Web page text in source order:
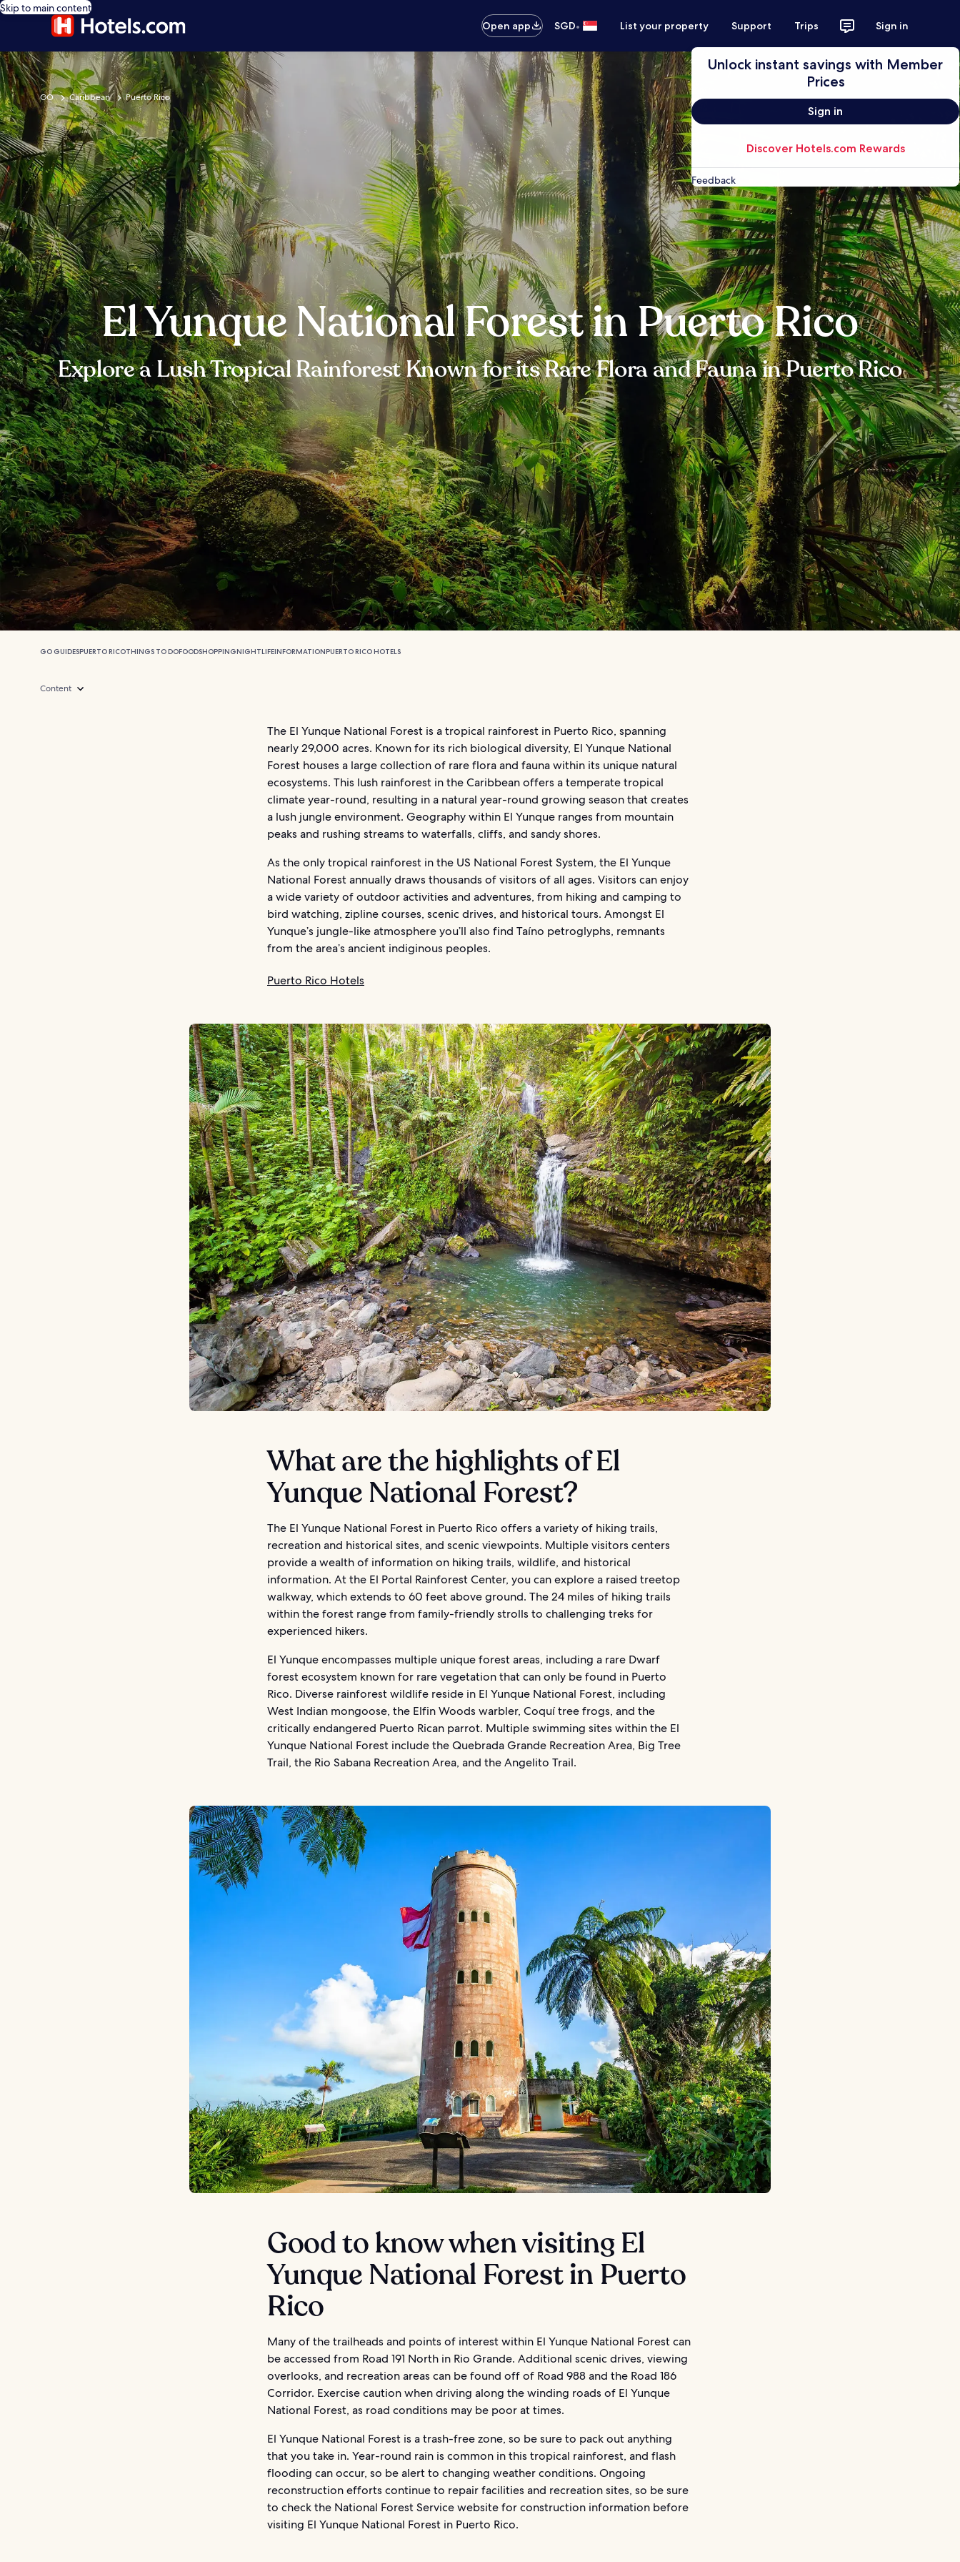
Skip to main content
Open app
SGD• List your property Support Trips Sign in
Unlock instant savings with Member
Prices
Sign in
Discover Hotels.com Rewards
Feedback
GO Caribbean Puerto Rico
El Yunque National Forest in Puerto Rico
Explore a Lush Tropical Rainforest Known for its Rare Flora and Fauna in Puerto Rico
GO GUIDESPUERTO RICOTHINGS TO DOFOODSHOPPINGNIGHTLIFEINFORMATIONPUERTO RICO HOTELS
Content
The El Yunque National Forest is a tropical rainforest in Puerto Rico, spanning
nearly 29,000 acres. Known for its rich biological diversity, El Yunque National
Forest houses a large collection of rare flora and fauna within its unique natural
ecosystems. This lush rainforest in the Caribbean offers a temperate tropical
climate year-round, resulting in a natural year-round growing season that creates
a lush jungle environment. Geography within El Yunque ranges from mountain
peaks and rushing streams to waterfalls, cliffs, and sandy shores.
As the only tropical rainforest in the US National Forest System, the El Yunque
National Forest annually draws thousands of visitors of all ages. Visitors can enjoy
a wide variety of outdoor activities and adventures, from hiking and camping to
bird watching, zipline courses, scenic drives, and historical tours. Amongst El
Yunque’s jungle-like atmosphere you’ll also find Taíno petroglyphs, remnants
from the area’s ancient indiginous peoples.
Puerto Rico Hotels
What are the highlights of El
Yunque National Forest?
The El Yunque National Forest in Puerto Rico offers a variety of hiking trails,
recreation and historical sites, and scenic viewpoints. Multiple visitors centers
provide a wealth of information on hiking trails, wildlife, and historical
information. At the El Portal Rainforest Center, you can explore a raised treetop
walkway, which extends to 60 feet above ground. The 24 miles of hiking trails
within the forest range from family-friendly strolls to challenging treks for
experienced hikers.
El Yunque encompasses multiple unique forest areas, including a rare Dwarf
forest ecosystem known for rare vegetation that can only be found in Puerto
Rico. Diverse rainforest wildlife reside in El Yunque National Forest, including
West Indian mongoose, the Elfin Woods warbler, Coquí tree frogs, and the
critically endangered Puerto Rican parrot. Multiple swimming sites within the El
Yunque National Forest include the Quebrada Grande Recreation Area, Big Tree
Trail, the Rio Sabana Recreation Area, and the Angelito Trail.
Good to know when visiting El
Yunque National Forest in Puerto
Rico
Many of the trailheads and points of interest within El Yunque National Forest can
be accessed from Road 191 North in Rio Grande. Additional scenic drives, viewing
overlooks, and recreation areas can be found off of Road 988 and the Road 186
Corridor. Exercise caution when driving along the winding roads of El Yunque
National Forest, as road conditions may be poor at times.
El Yunque National Forest is a trash-free zone, so be sure to pack out anything
that you take in. Year-round rain is common in this tropical rainforest, and flash
flooding can occur, so be alert to changing weather conditions. Ongoing
reconstruction efforts continue to repair facilities and recreation sites, so be sure
to check the National Forest Service website for construction information before
visiting El Yunque National Forest in Puerto Rico.